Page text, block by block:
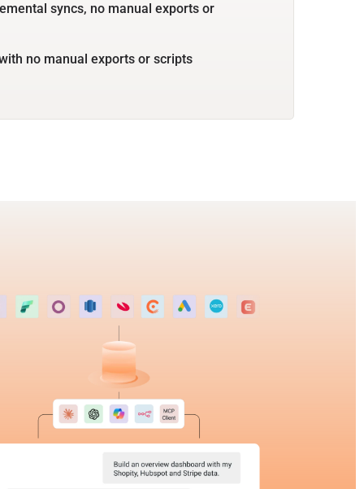
syncs, no manual exports or
no manual exports or scripts